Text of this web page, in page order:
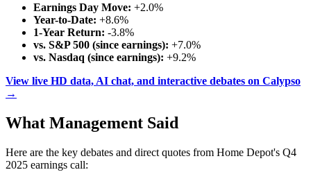
Earnings Day Move: +2.0%
Year-to-Date: +8.6%
1-Year Return: -3.8%
vs. S&P 500 (since earnings): +7.0%
vs. Nasdaq (since earnings): +9.2%
View live HD data, AI chat, and interactive debates on Calypso
→
What Management Said
Here are the key debates and direct quotes from Home Depot's Q4
2025 earnings call: